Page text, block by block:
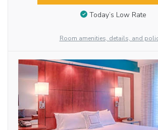
Today’s Low Rate
Room amenities, details, and